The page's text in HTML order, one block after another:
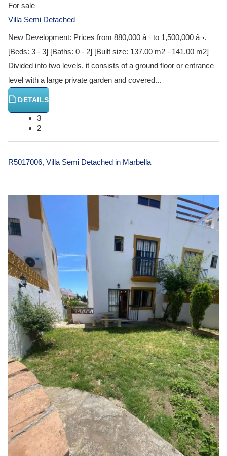
For sale
Villa Semi Detached
New Development: Prices from 880,000 â¬ to 1,500,000 â¬.
[Beds: 3 - 3] [Baths: 0 - 2] [Built size: 137.00 m2 - 141.00 m2]
Divided into two levels, it consists of a ground floor or entrance
level with a large private garden and covered...
DETAILS
3
2
R5017006, Villa Semi Detached in Marbella